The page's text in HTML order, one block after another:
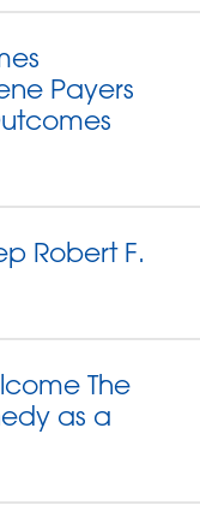
Payers
Robert F.
The
as a